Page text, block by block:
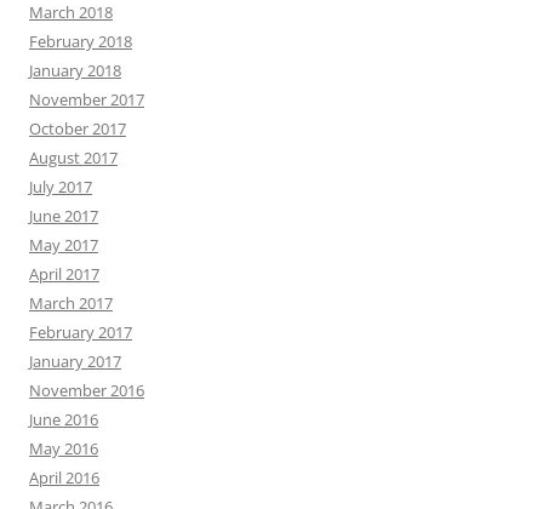
March 2018
February 2018
January 2018
November 2017
October 2017
August 2017
July 2017
June 2017
May 2017
April 2017
March 2017
February 2017
January 2017
November 2016
June 2016
May 2016
April 2016